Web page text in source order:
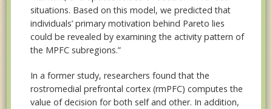
situations. Based on this model, we predicted that
individuals’ primary motivation behind Pareto lies
could be revealed by examining the activity pattern of
the MPFC subregions.”
In a former study, researchers found that the
rostromedial prefrontal cortex (rmPFC) computes the
value of decision for both self and other. In addition,